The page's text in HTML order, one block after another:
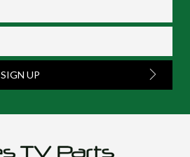
SIGN UP